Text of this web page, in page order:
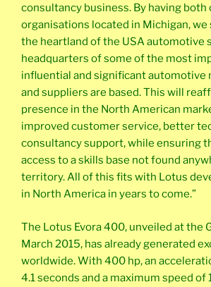
consultancy business. By having both
organisations located in Michigan, we
the heartland of the USA automotive
headquarters of some of the most
influential and significant automotive
and suppliers are based. This will
presence in the North American
improved customer service, better
consultancy support, while ensuring
access to a skills base not found
territory. All of this fits with Lotus
in North America in years to come.”
The Lotus Evora 400, unveiled at the
March 2015, has already generated
worldwide. With 400 hp, an
4.1 seconds and a maximum speed of